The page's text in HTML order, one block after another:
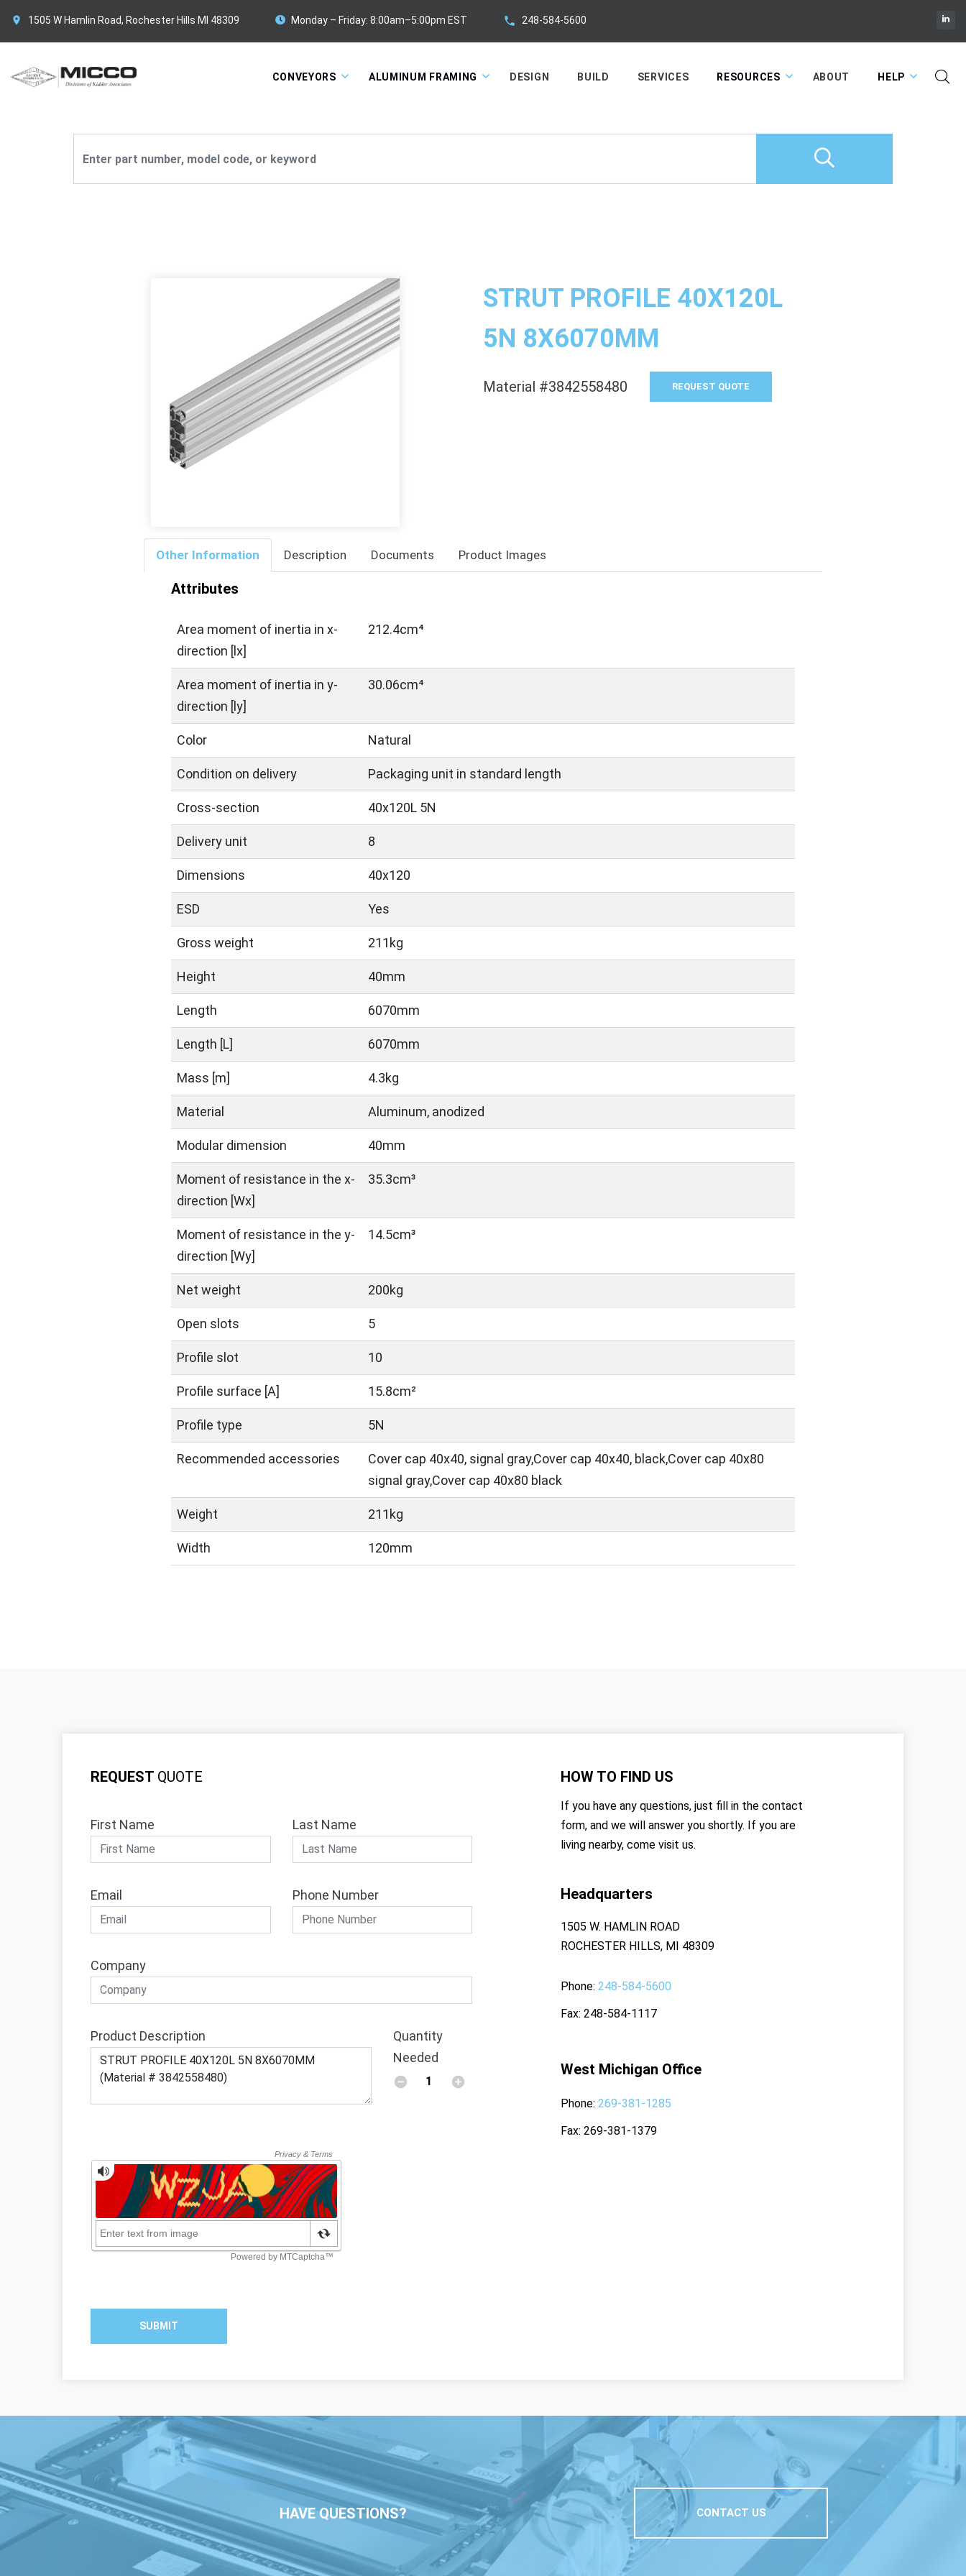
1505 W Hamlin Road, Rochester Hills MI 48309 Monday – Friday: 8:00am–5:00pm EST 248-584-5600
CONVEYORS ALUMINUM FRAMING DESIGN BUILD SERVICES RESOURCES ABOUT HELP
STRUT PROFILE 40X120L
5N 8X6070MM
Material #3842558480 REQUEST QUOTE
Other Information Description Documents Product Images
Attributes
Area moment of inertia in x-
direction [lx]
212.4cm⁴
Area moment of inertia in y-
direction [ly]
30.06cm⁴
Color Natural
Condition on delivery Packaging unit in standard length
Cross-section 40x120L 5N
Delivery unit 8
Dimensions 40x120
ESD Yes
Gross weight 211kg
Height 40mm
Length 6070mm
Length [L] 6070mm
Mass [m] 4.3kg
Material Aluminum, anodized
Modular dimension 40mm
Moment of resistance in the x-
direction [Wx]
35.3cm³
Moment of resistance in the y-
direction [Wy]
14.5cm³
Net weight 200kg
Open slots 5
Profile slot 10
Profile surface [A] 15.8cm²
Profile type 5N
Recommended accessories
Cover cap 40x40, signal gray,Cover cap 40x40, black,Cover cap 40x80
signal gray,Cover cap 40x80 black
Weight 211kg
Width 120mm
REQUEST QUOTE
First Name Last Name
Email Phone Number
Company
Product Description
Quantity
Needed
SUBMIT
HOW TO FIND US
If you have any questions, just fill in the contact
form, and we will answer you shortly. If you are
living nearby, come visit us.
Headquarters
1505 W. HAMLIN ROAD
ROCHESTER HILLS, MI 48309
Phone 248-584-5600
Fax 248-584-1117
West Michigan Office
Phone 269-381-1285
Fax 269-381-1379
HAVE QUESTIONS? CONTACT US